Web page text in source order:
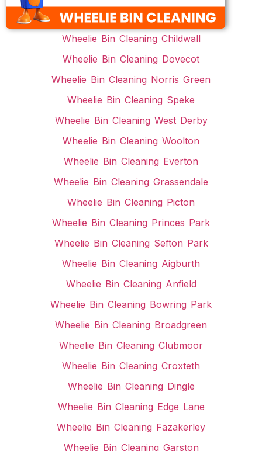
Wheelie Bin Cleaning Childwall
Wheelie Bin Cleaning Dovecot
Wheelie Bin Cleaning Norris Green
Wheelie Bin Cleaning Speke
Wheelie Bin Cleaning West Derby
Wheelie Bin Cleaning Woolton
Wheelie Bin Cleaning Everton
Wheelie Bin Cleaning Grassendale
Wheelie Bin Cleaning Picton
Wheelie Bin Cleaning Princes Park
Wheelie Bin Cleaning Sefton Park
Wheelie Bin Cleaning Aigburth
Wheelie Bin Cleaning Anfield
Wheelie Bin Cleaning Bowring Park
Wheelie Bin Cleaning Broadgreen
Wheelie Bin Cleaning Clubmoor
Wheelie Bin Cleaning Croxteth
Wheelie Bin Cleaning Dingle
Wheelie Bin Cleaning Edge Lane
Wheelie Bin Cleaning Fazakerley
Wheelie Bin Cleaning Garston